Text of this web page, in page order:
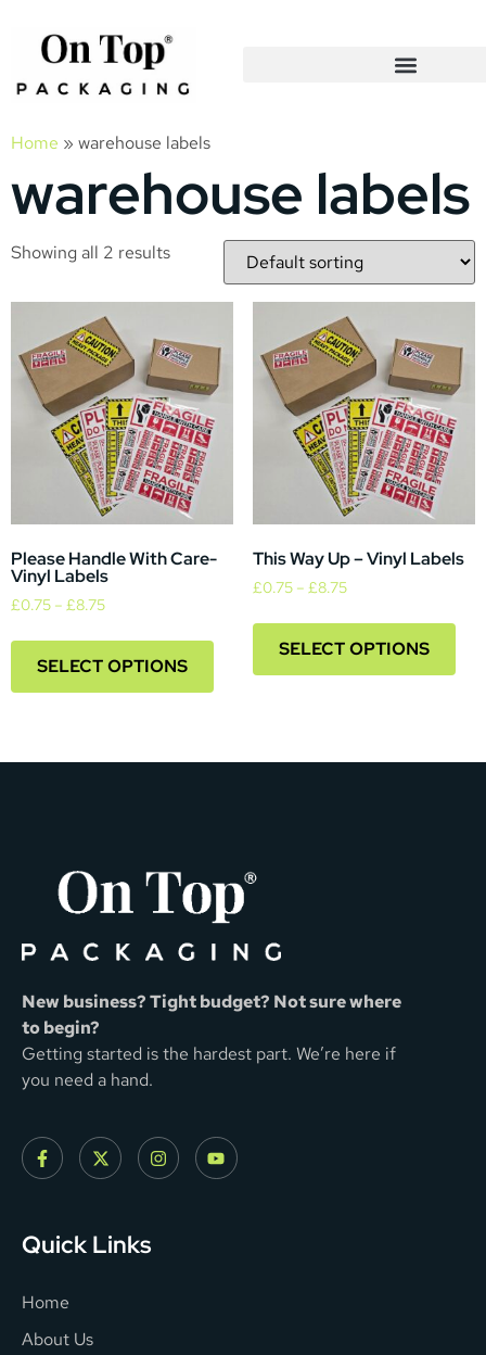
Home » warehouse labels
warehouse labels
Showing all 2 results
Please Handle With Care-
Vinyl Labels
£0.75 – £8.75
SELECT OPTIONS
This Way Up – Vinyl Labels
£0.75 – £8.75
SELECT OPTIONS
New business? Tight budget? Not sure where
to begin?
Getting started is the hardest part. We’re here if
you need a hand.
Quick Links
Home
About Us